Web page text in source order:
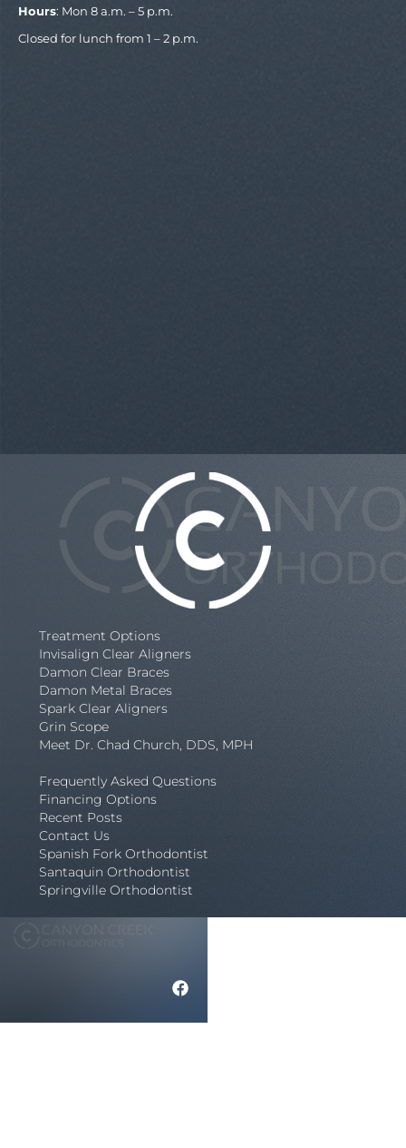
Hours: Mon 8 a.m. – 5 p.m.
Closed for lunch from 1 – 2 p.m.
Treatment Options
Invisalign Clear Aligners
Damon Clear Braces
Damon Metal Braces
Spark Clear Aligners
Grin Scope
Meet Dr. Chad Church, DDS, MPH
Frequently Asked Questions
Financing Options
Recent Posts
Contact Us
Spanish Fork Orthodontist
Santaquin Orthodontist
Springville Orthodontist